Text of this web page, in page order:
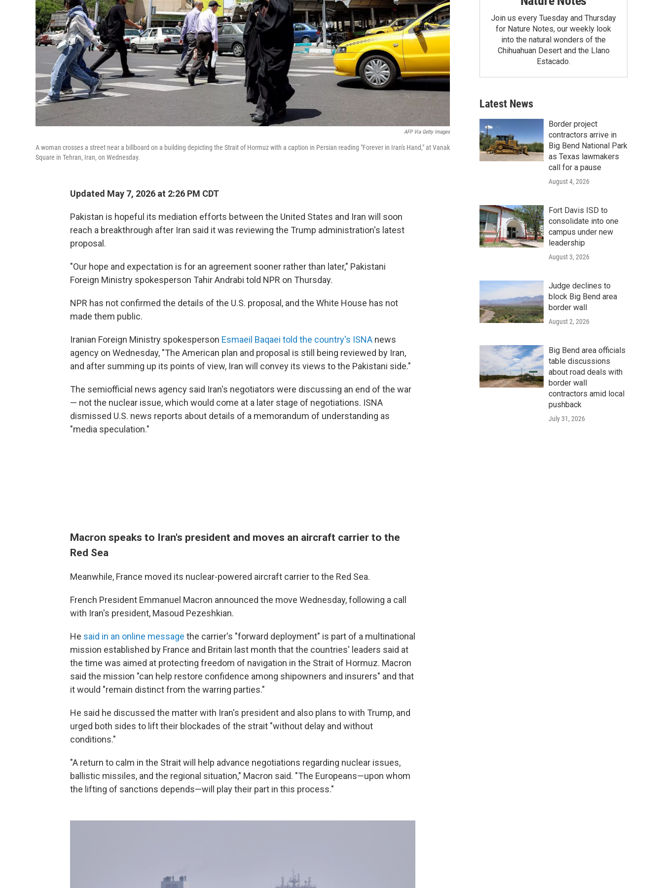
AFP Via Getty Images
A woman crosses a street near a billboard on a building depicting the Strait of Hormuz with a caption in Persian reading "Forever in Iran's Hand," at Vanak
Square in Tehran, Iran, on Wednesday.
Updated May 7, 2026 at 2:26 PM CDT
Pakistan is hopeful its mediation efforts between the United States and Iran will soon
reach a breakthrough after Iran said it was reviewing the Trump administration's latest
proposal.
"Our hope and expectation is for an agreement sooner rather than later," Pakistani
Foreign Ministry spokesperson Tahir Andrabi told NPR on Thursday.
NPR has not confirmed the details of the U.S. proposal, and the White House has not
made them public.
Iranian Foreign Ministry spokesperson Esmaeil Baqaei told the country's ISNA news
agency on Wednesday, "The American plan and proposal is still being reviewed by Iran,
and after summing up its points of view, Iran will convey its views to the Pakistani side."
The semiofficial news agency said Iran's negotiators were discussing an end of the war
— not the nuclear issue, which would come at a later stage of negotiations. ISNA
dismissed U.S. news reports about details of a memorandum of understanding as
"media speculation."
Macron speaks to Iran's president and moves an aircraft carrier to the
Red Sea
Meanwhile, France moved its nuclear-powered aircraft carrier to the Red Sea.
French President Emmanuel Macron announced the move Wednesday, following a call
with Iran's president, Masoud Pezeshkian.
He said in an online message the carrier's "forward deployment" is part of a multinational
mission established by France and Britain last month that the countries' leaders said at
the time was aimed at protecting freedom of navigation in the Strait of Hormuz. Macron
said the mission "can help restore confidence among shipowners and insurers" and that
it would "remain distinct from the warring parties."
He said he discussed the matter with Iran's president and also plans to with Trump, and
urged both sides to lift their blockades of the strait "without delay and without
conditions."
"A return to calm in the Strait will help advance negotiations regarding nuclear issues,
ballistic missiles, and the regional situation," Macron said. "The Europeans—upon whom
the lifting of sanctions depends—will play their part in this process."
Join us every Tuesday and Thursday
for Nature Notes, our weekly look
into the natural wonders of the
Chihuahuan Desert and the Llano
Estacado.
Latest News
Border project
contractors arrive in
Big Bend National Park
as Texas lawmakers
call for a pause
August 4, 2026
Fort Davis ISD to
consolidate into one
campus under new
leadership
August 3, 2026
Judge declines to
block Big Bend area
border wall
August 2, 2026
Big Bend area officials
table discussions
about road deals with
border wall
contractors amid local
pushback
July 31, 2026